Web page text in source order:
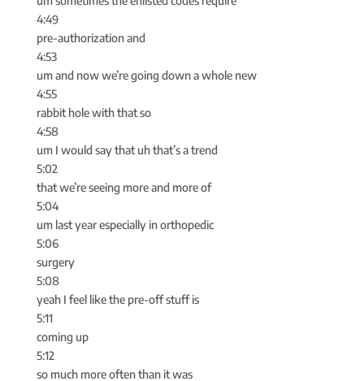
4:49
pre-authorization and
4:53
um and now we’re going down a whole new
4:55
rabbit hole with that so
4:58
um I would say that uh that’s a trend
5:02
that we’re seeing more and more of
5:04
um last year especially in orthopedic
5:06
surgery
5:08
yeah I feel like the pre-off stuff is
5:11
coming up
5:12
so much more often than it was